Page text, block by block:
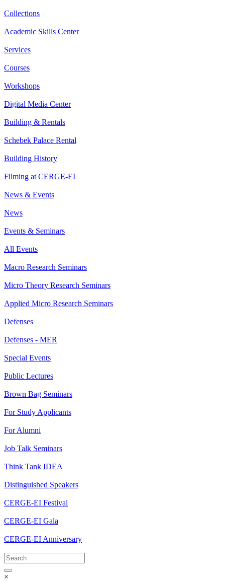
Collections
Academic Skills Center
Services
Courses
Workshops
Digital Media Center
Building & Rentals
Schebek Palace Rental
Building History
Filming at CERGE-EI
News & Events
News
Events & Seminars
All Events
Macro Research Seminars
Micro Theory Research Seminars
Applied Micro Research Seminars
Defenses
Defenses - MER
Special Events
Public Lectures
Brown Bag Seminars
For Study Applicants
For Alumni
Job Talk Seminars
Think Tank IDEA
Distinguished Speakers
CERGE-EI Festival
CERGE-EI Gala
CERGE-EI Anniversary
×